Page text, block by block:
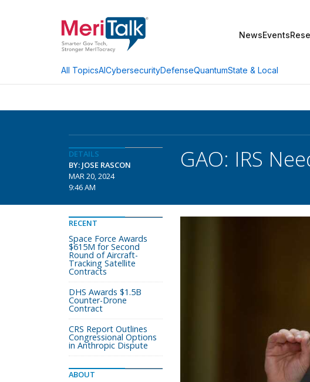
NewsEvents
All TopicsAICybersecurityDefenseQuantumState & Local
DETAILS
BY: JOSE RASCON
MAR 20, 2024
9:46 AM
GAO: IRS
RECENT
Space Force Awards
$615M for Second
Round of Aircraft-
Tracking Satellite
Contracts
DHS Awards $1.5B
Counter-Drone
Contract
CRS Report Outlines
Congressional Options
in Anthropic Dispute
ABOUT